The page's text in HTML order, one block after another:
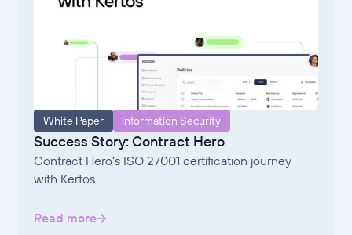
White Paper Information Security
Success Story: Contract Hero
Contract Hero's ISO 27001 certification journey
with Kertos
Read more